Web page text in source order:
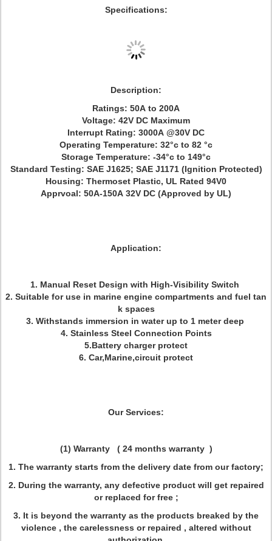
Specifications:
Description:
Ratings: 50A to 200A
Voltage: 42V DC Maximum
Interrupt Rating: 3000A @30V DC
Operating Temperature: 32°c to 82 °c
Storage Temperature: -34°c to 149°c
Standard Testing: SAE J1625; SAE J1171 (Ignition Protected)
Housing: Thermoset Plastic, UL Rated 94V0
Apprvoal: 50A-150A 32V DC (Approved by UL)
Application:
1. Manual Reset Design with High-Visibility Switch
2. Suitable for use in marine engine compartments and fuel tan
k spaces
3. Withstands immersion in water up to 1 meter deep
4. Stainless Steel Connection Points
5.Battery charger protect
6. Car,Marine,circuit protect
Our Services:
(1) Warranty ( 24 months warranty )
1. The warranty starts from the delivery date from our factory;
2. During the warranty, any defective product will get repaired
or replaced for free ;
3. It is beyond the warranty as the products breaked by the
violence , the carelessness or repaired , altered without